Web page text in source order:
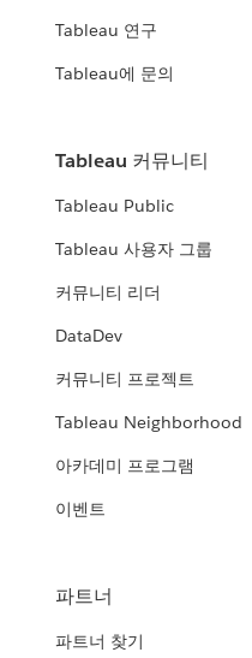
Tableau 연구
Tableau에 문의
Tableau 커뮤니티
Tableau Public
Tableau 사용자 그룹
커뮤니티 리더
DataDev
커뮤니티 프로젝트
Tableau Neighborhood
아카데미 프로그램
이벤트
파트너
파트너 찾기